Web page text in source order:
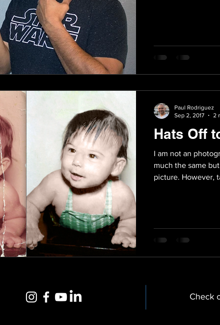
Hats Off
I am not an
much the same
picture. However,
Paul Rodriguez
Sep 2, 2017
2
Check